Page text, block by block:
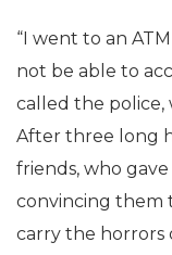
“I went to an
not be able to
called the police,
After three long
friends, who gave
convincing them
carry the horrors